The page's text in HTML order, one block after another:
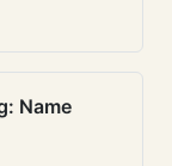
Name